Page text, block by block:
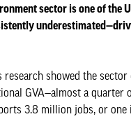
sector is one of the
research showed the
GVA—almost a quarter
3.8 million jobs, or one